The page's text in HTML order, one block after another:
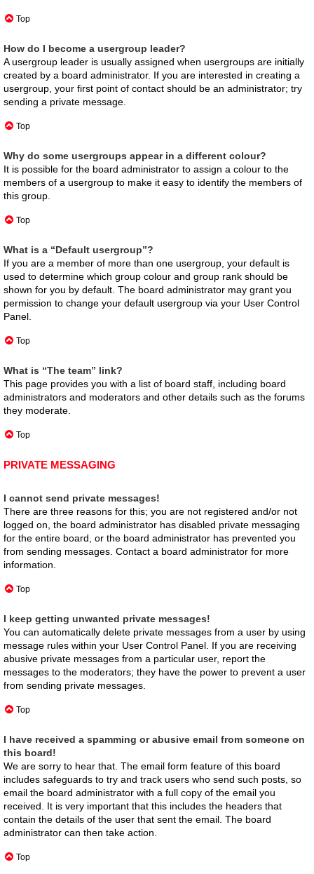
Top
How do I become a usergroup leader?
A usergroup leader is usually assigned when usergroups are initially
created by a board administrator. If you are interested in creating a
usergroup, your first point of contact should be an administrator; try
sending a private message.
Top
Why do some usergroups appear in a different colour?
It is possible for the board administrator to assign a colour to the
members of a usergroup to make it easy to identify the members of
this group.
Top
What is a “Default usergroup”?
If you are a member of more than one usergroup, your default is
used to determine which group colour and group rank should be
shown for you by default. The board administrator may grant you
permission to change your default usergroup via your User Control
Panel.
Top
What is “The team” link?
This page provides you with a list of board staff, including board
administrators and moderators and other details such as the forums
they moderate.
Top
PRIVATE MESSAGING
I cannot send private messages!
There are three reasons for this; you are not registered and/or not
logged on, the board administrator has disabled private messaging
for the entire board, or the board administrator has prevented you
from sending messages. Contact a board administrator for more
information.
Top
I keep getting unwanted private messages!
You can automatically delete private messages from a user by using
message rules within your User Control Panel. If you are receiving
abusive private messages from a particular user, report the
messages to the moderators; they have the power to prevent a user
from sending private messages.
Top
I have received a spamming or abusive email from someone on
this board!
We are sorry to hear that. The email form feature of this board
includes safeguards to try and track users who send such posts, so
email the board administrator with a full copy of the email you
received. It is very important that this includes the headers that
contain the details of the user that sent the email. The board
administrator can then take action.
Top